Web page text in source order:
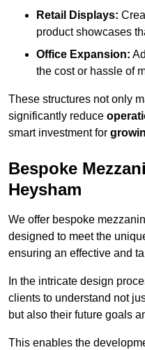
Retail Displays:
product showcases
Office Expansion:
the cost or hassle of
These structures not only
significantly reduce
smart investment for
Bespoke
Heysham
We offer bespoke
designed to meet the
ensuring an effective and
In the intricate design
clients to understand not
but also their future goals
This enables the